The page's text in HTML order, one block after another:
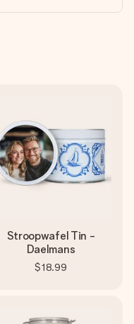
Stroopwafel Tin -
Daelmans
$18.99